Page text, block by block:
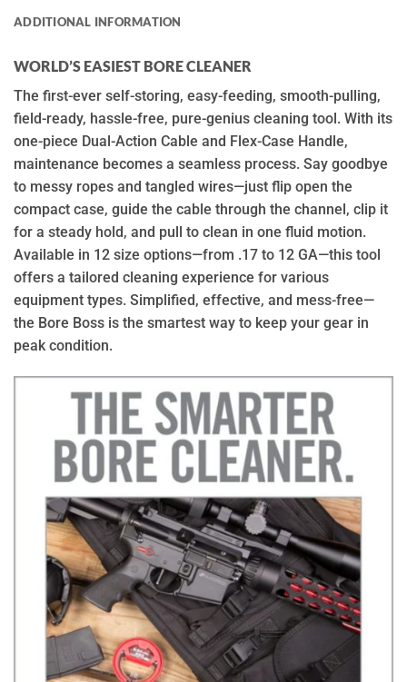
ADDITIONAL INFORMATION
WORLD’S EASIEST BORE CLEANER
The first-ever self-storing, easy-feeding, smooth-pulling,
field-ready, hassle-free, pure-genius cleaning tool. With its
one-piece Dual-Action Cable and Flex-Case Handle,
maintenance becomes a seamless process. Say goodbye
to messy ropes and tangled wires—just flip open the
compact case, guide the cable through the channel, clip it
for a steady hold, and pull to clean in one fluid motion.
Available in 12 size options—from .17 to 12 GA—this tool
offers a tailored cleaning experience for various
equipment types. Simplified, effective, and mess-free—
the Bore Boss is the smartest way to keep your gear in
peak condition.